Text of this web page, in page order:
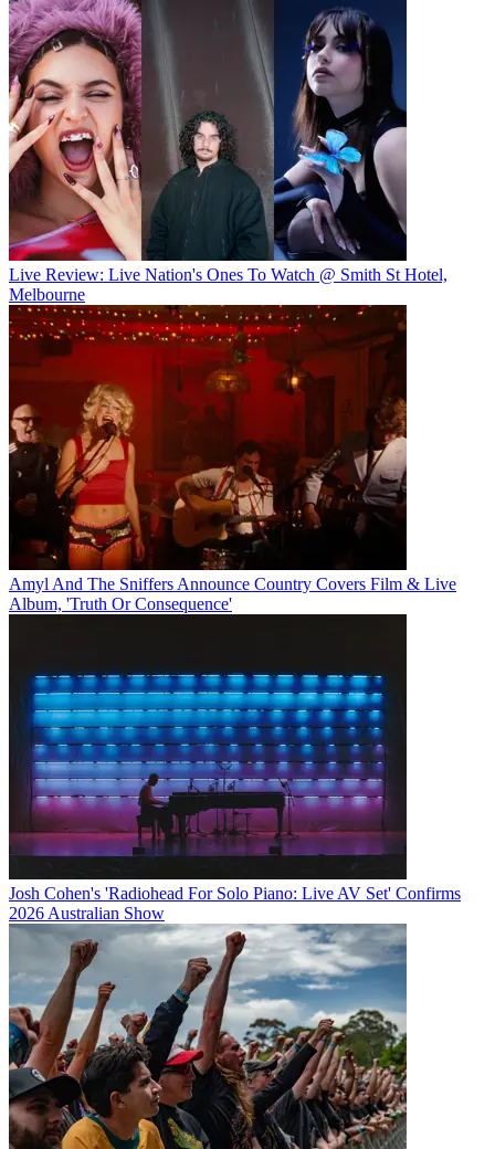
Live Review: Live Nation's Ones To Watch @ Smith St Hotel,
Melbourne
Amyl And The Sniffers Announce Country Covers Film & Live
Album, 'Truth Or Consequence'
Josh Cohen's 'Radiohead For Solo Piano: Live AV Set' Confirms
2026 Australian Show